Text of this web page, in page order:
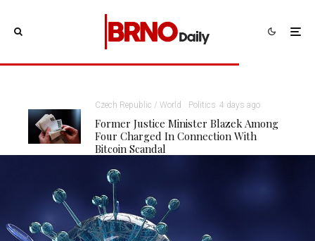
Czech Republic / World Politics 4 days ago
Former Justice Minister Blazek Among
Four Charged In Connection With
Bitcoin Scandal